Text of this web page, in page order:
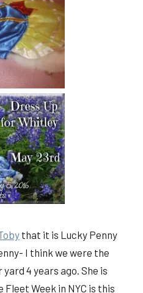
that it is Lucky Penny
I think we were the
4 years ago. She is
Fleet Week in NYC is this